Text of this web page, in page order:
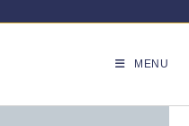
MENU